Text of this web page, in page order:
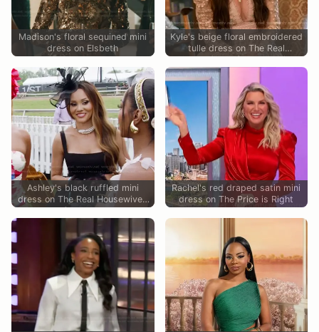
Madison's floral sequined mini
dress on Elsbeth
Kyle's beige floral embroidered
tulle dress on The Real
Housewives of Beverly Hills
Ashley's black ruffled mini
dress on The Real Housewives
of Potomac
Rachel's red draped satin mini
dress on The Price is Right